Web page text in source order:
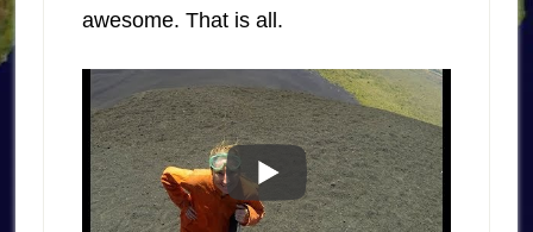
awesome. That is all.